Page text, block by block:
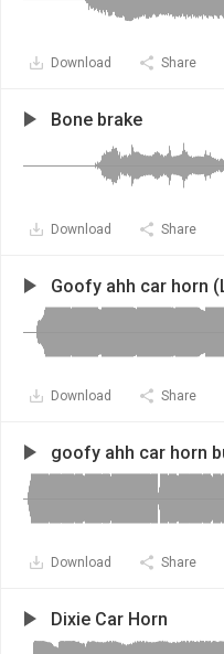
Download Share
Bone brake
Download Share
Goofy ahh car horn
Download Share
goofy ahh car horn
Download Share
Dixie Car Horn